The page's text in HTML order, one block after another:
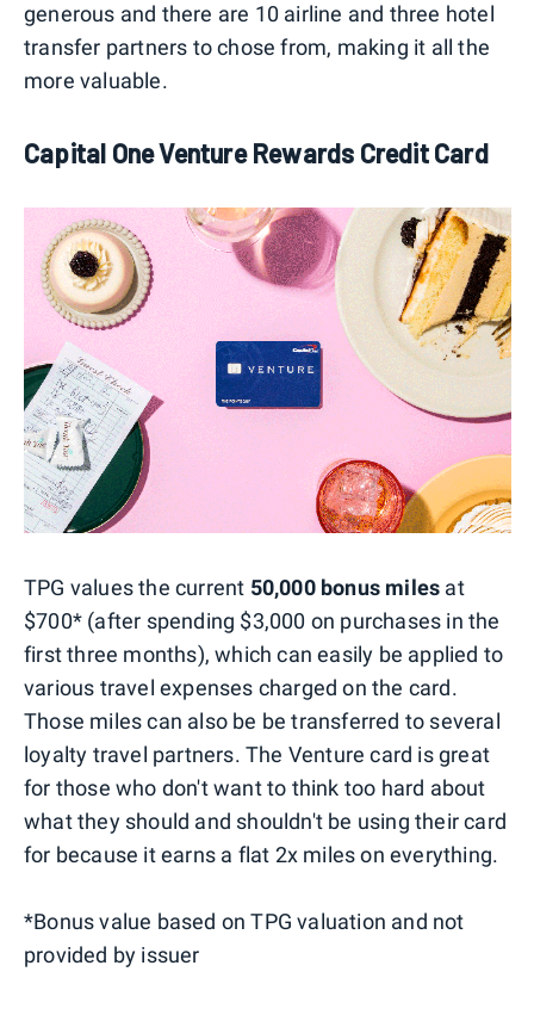
generous and there are 10 airline and three hotel
transfer partners to chose from, making it all the
more valuable.
Capital One Venture Rewards Credit Card
TPG values the current 50,000 bonus miles at
$700* (after spending $3,000 on purchases in the
first three months), which can easily be applied to
various travel expenses charged on the card.
Those miles can also be be transferred to several
loyalty travel partners. The Venture card is great
for those who don't want to think too hard about
what they should and shouldn't be using their card
for because it earns a flat 2x miles on everything.
*Bonus value based on TPG valuation and not
provided by issuer